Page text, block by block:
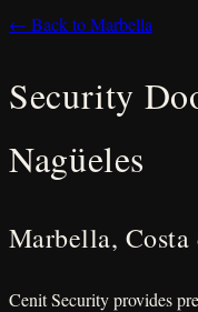
← Back to Marbella
Security
Nagüeles
Marbella, Costa
Cenit Security provides